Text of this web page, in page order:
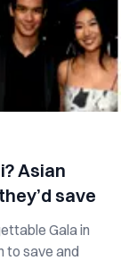
Asian
save
Gala in
to save and